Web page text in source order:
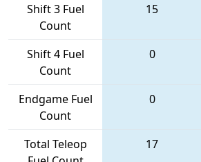
Shift 3 Fuel
Count
15
Shift 4 Fuel
Count
0
Endgame Fuel
Count
0
Total Teleop
17